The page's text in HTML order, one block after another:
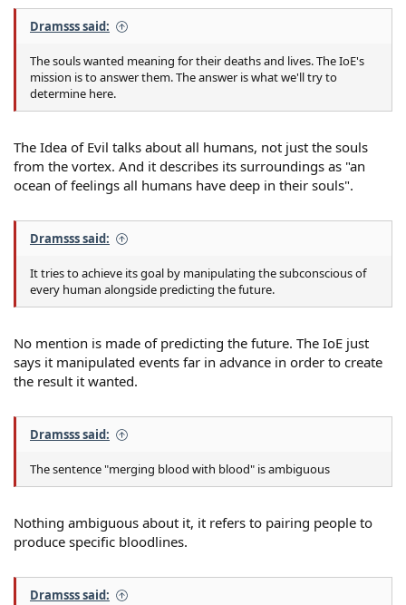
Dramsss said:
The souls wanted meaning for their deaths and lives. The IoE's
mission is to answer them. The answer is what we'll try to
determine here.
The Idea of Evil talks about all humans, not just the souls
from the vortex. And it describes its surroundings as "an
ocean of feelings all humans have deep in their souls".
Dramsss said:
It tries to achieve its goal by manipulating the subconscious of
every human alongside predicting the future.
No mention is made of predicting the future. The IoE just
says it manipulated events far in advance in order to create
the result it wanted.
Dramsss said:
The sentence "merging blood with blood" is ambiguous
Nothing ambiguous about it, it refers to pairing people to
produce specific bloodlines.
Dramsss said: